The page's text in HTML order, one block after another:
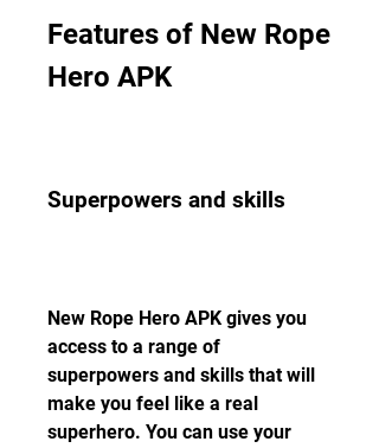
Features of New Rope
Hero APK
Superpowers and skills
New Rope Hero APK gives you
access to a range of
superpowers and skills that will
make you feel like a real
superhero. You can use your